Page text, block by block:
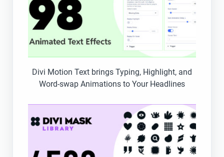
Divi Motion Text brings Typing, Highlight, and
Word-swap Animations to Your Headlines